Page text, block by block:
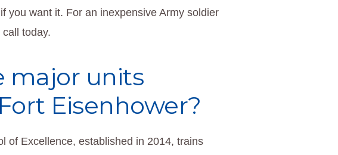
if you want it. For an inexpensive Army soldier
today.
major units
Eisenhower?
of Excellence, established in 2014, trains